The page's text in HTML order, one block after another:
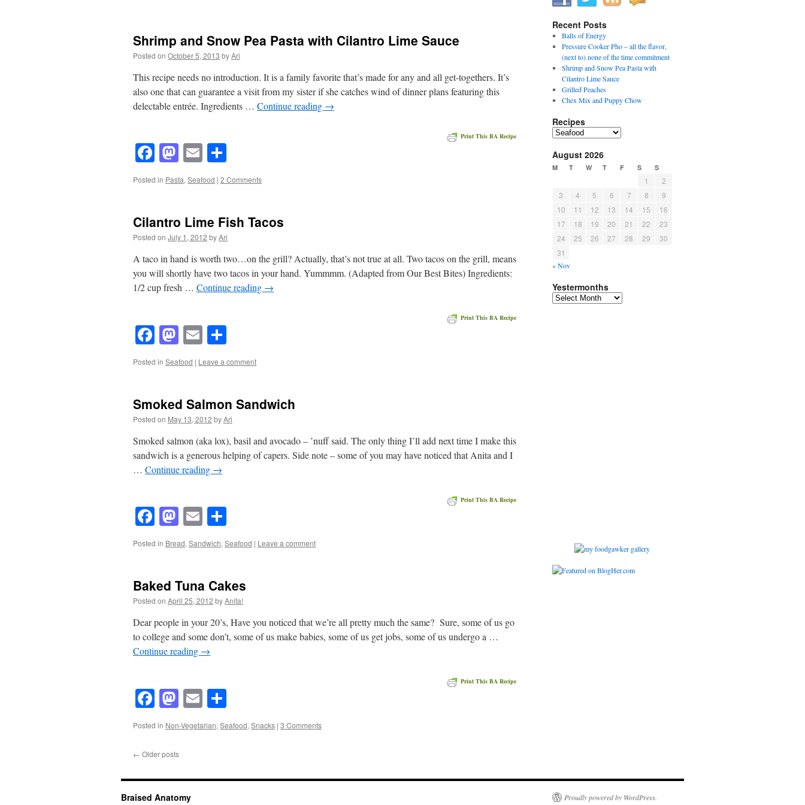
Shrimp and Snow Pea Pasta with Cilantro Lime Sauce
Posted on October 5, 2013 byAri
This recipe needs no introduction. It is a family favorite that’s made for any and all get-togethers. It’s
also one that can guarantee a visit from my sister if she catches wind of dinner plans featuring this
delectable entrée. Ingredients … Continue reading →
Print This BA Recipe
Facebook
Mastodon
Email
Posted in Pasta,Seafood | 2 Comments
Cilantro Lime Fish Tacos
Posted on July 1, 2012 byAri
A taco in hand is worth two…on the grill? Actually, that’s not true at all. Two tacos on the grill, means
you will shortly have two tacos in your hand. Yummmm. (Adapted from Our Best Bites) Ingredients:
1/2 cup fresh … Continue reading →
Print This BA Recipe
Facebook
Mastodon
Email
Posted in Seafood | Leave a comment
Smoked Salmon Sandwich
Posted on May 13, 2012 byAri
Smoked salmon (aka lox), basil and avocado – ’nuff said. The only thing I’ll add next time I make this
sandwich is a generous helping of capers. Side note – some of you may have noticed that Anita and I
… Continue reading →
Print This BA Recipe
Facebook
Mastodon
Email
Posted in Bread, Sandwich, Seafood | Leave a comment
Baked Tuna Cakes
Posted on April 25, 2012 byAnita!
Dear people in your 20’s, Have you noticed that we’re all pretty much the same? Sure, some of us go
to college and some don’t, some of us make babies, some of us get jobs, some of us undergo a …
Continue reading →
Print This BA Recipe
Facebook
Mastodon
Email
Posted in Non-Vegetarian, Seafood, Snacks | 3 Comments
← Older posts
Recent Posts
Balls of Energy
Pressure Cooker Pho – all the flavor,
(next to) none of the time commitment
Shrimp and Snow Pea Pasta with
Cilantro Lime Sauce
Grilled Peaches
Chex Mix and Puppy Chow
Recipes
Recipes
August 2026
M T W T F S S
1
2
3
4 5 6 7 8
9
10
11 12 13 14 15
16
17
18 19 20 21 22
23
24
25 26 27 28 29
30
31
« Nov
Yestermonths
Yestermonths
Braised Anatomy Proudly powered by WordPress.